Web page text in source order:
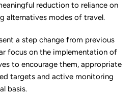
reduction to reliance on
alternatives modes of travel.
a step change from previous
focus on the implementation of
to encourage them, appropriate
targets and active monitoring
basis.